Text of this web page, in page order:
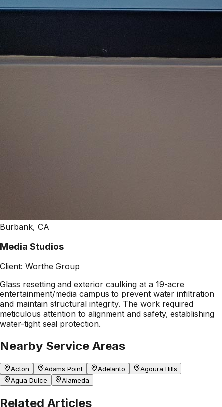
Burbank, CA
Media Studios
Client: Worthe Group
Glass resetting and exterior caulking at a 19-acre
entertainment/media campus to prevent water infiltration
and maintain structural integrity. The work required
meticulous attention to alignment and safety, establishing
water-tight seal protection.
Nearby Service Areas
Acton Adams Point Adelanto
Agoura Hills
Agua Dulce
Alameda
Related Articles